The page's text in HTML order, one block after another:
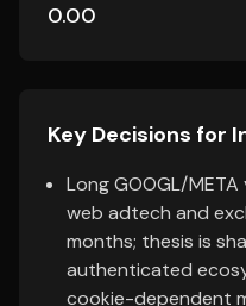
0.00
Key Decisions for
Long GOOGL/
web adtech and
months; thesis is
authenticated
cookie-dependent